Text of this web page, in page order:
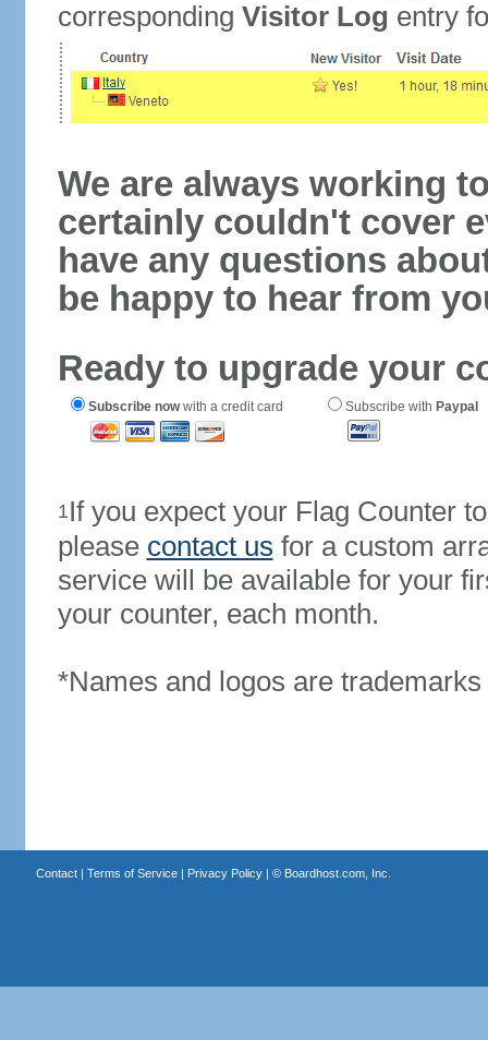
corresponding Visitor Log entry
We are always working
certainly couldn't cover
have any questions
be happy to hear from
Ready to upgrade your
Subscribe nowwith a credit card Subscribe with Paypal
1If you expect your Flag Counter
please contact us for a custom
service will be available for your
your counter, each month.
*Names and logos are
Contact| Terms of Service| Privacy Policy| © Boardhost.com, Inc.